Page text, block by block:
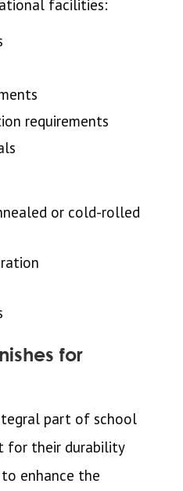
facilities:
requirements
or cold-rolled
for
part of school
for their durability
enhance the